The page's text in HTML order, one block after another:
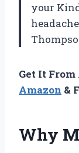
your
Get It
Amazon &
Why